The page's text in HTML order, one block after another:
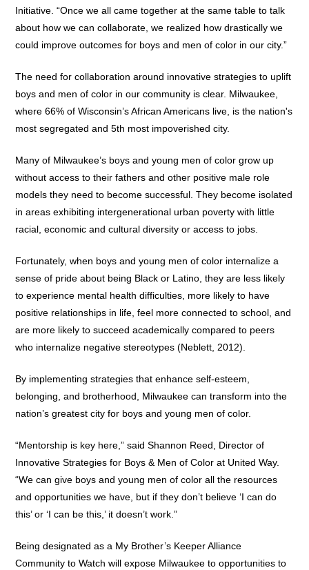
Initiative. “Once we all came together at the same table to talk
about how we can collaborate, we realized how drastically we
could improve outcomes for boys and men of color in our city.”
The need for collaboration around innovative strategies to uplift
boys and men of color in our community is clear. Milwaukee,
where 66% of Wisconsin’s African Americans live, is the nation's
most segregated and 5th most impoverished city.
Many of Milwaukee’s boys and young men of color grow up
without access to their fathers and other positive male role
models they need to become successful. They become isolated
in areas exhibiting intergenerational urban poverty with little
racial, economic and cultural diversity or access to jobs.
Fortunately, when boys and young men of color internalize a
sense of pride about being Black or Latino, they are less likely
to experience mental health difficulties, more likely to have
positive relationships in life, feel more connected to school, and
are more likely to succeed academically compared to peers
who internalize negative stereotypes (Neblett, 2012).
By implementing strategies that enhance self-esteem,
belonging, and brotherhood, Milwaukee can transform into the
nation’s greatest city for boys and young men of color.
“Mentorship is key here,” said Shannon Reed, Director of
Innovative Strategies for Boys & Men of Color at United Way.
“We can give boys and young men of color all the resources
and opportunities we have, but if they don’t believe ‘I can do
this’ or ‘I can be this,’ it doesn’t work.”
Being designated as a My Brother’s Keeper Alliance
Community to Watch will expose Milwaukee to opportunities to